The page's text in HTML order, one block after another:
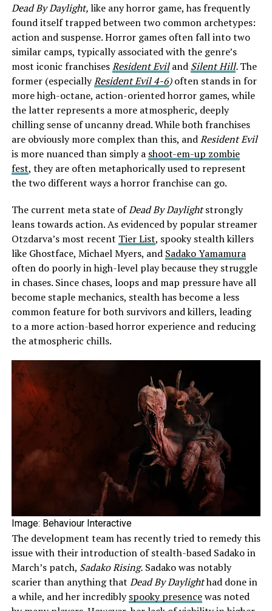
Dead By Daylight,like any horror game, has frequently
found itself trapped between two common archetypes:
action and suspense. Horror games often fall into two
similar camps, typically associated with the genre’s
most iconic franchisesResident Evil and Silent Hill.The
former (especiallyResident Evil 4-6)often stands in for
more high-octane, action-oriented horror games, while
the latter represents a more atmospheric, deeply
chilling sense of uncanny dread. While both franchises
are obviously more complex than this, andResident Evil
is more nuanced than simply a shoot-em-up zombie
fest, they are often metaphorically used to represent
the two different ways a horror franchise can go.
The current meta state ofDead By Daylightstrongly
leans towards action. As evidenced by popular streamer
Otzdarva’s most recent Tier List, spooky stealth killers
like Ghostface, Michael Myers, and Sadako Yamamura
often do poorly in high-level play because they struggle
in chases. Since chases, loops and map pressure have all
become staple mechanics, stealth has become a less
common feature for both survivors and killers, leading
to a more action-based horror experience and reducing
the atmospheric chills.
Image: Behaviour Interactive
The development team has recently tried to remedy this
issue with their introduction of stealth-based Sadako in
March’s patch, Sadako Rising.Sadako was notably
scarier than anything that Dead By Daylighthad done in
a while, and her incrediblyspooky presencewas noted